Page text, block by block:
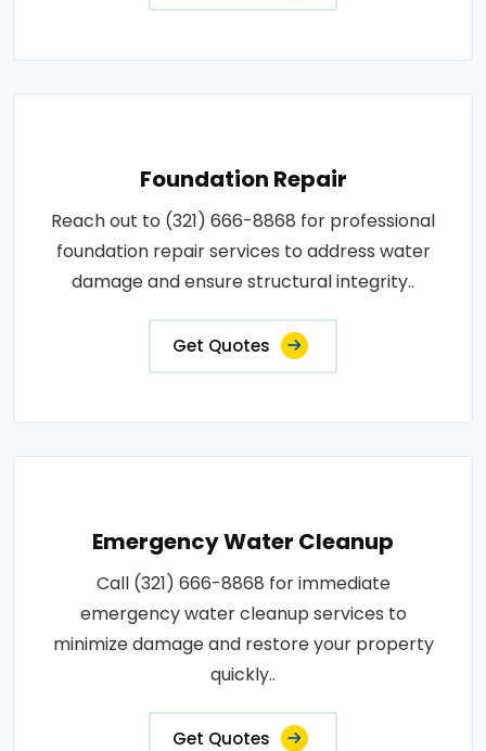
Foundation Repair
Reach out to (321) 666-8868 for professional
foundation repair services to address water
damage and ensure structural integrity..
Get Quotes
Emergency Water Cleanup
Call (321) 666-8868 for immediate
emergency water cleanup services to
minimize damage and restore your property
quickly..
Get Quotes